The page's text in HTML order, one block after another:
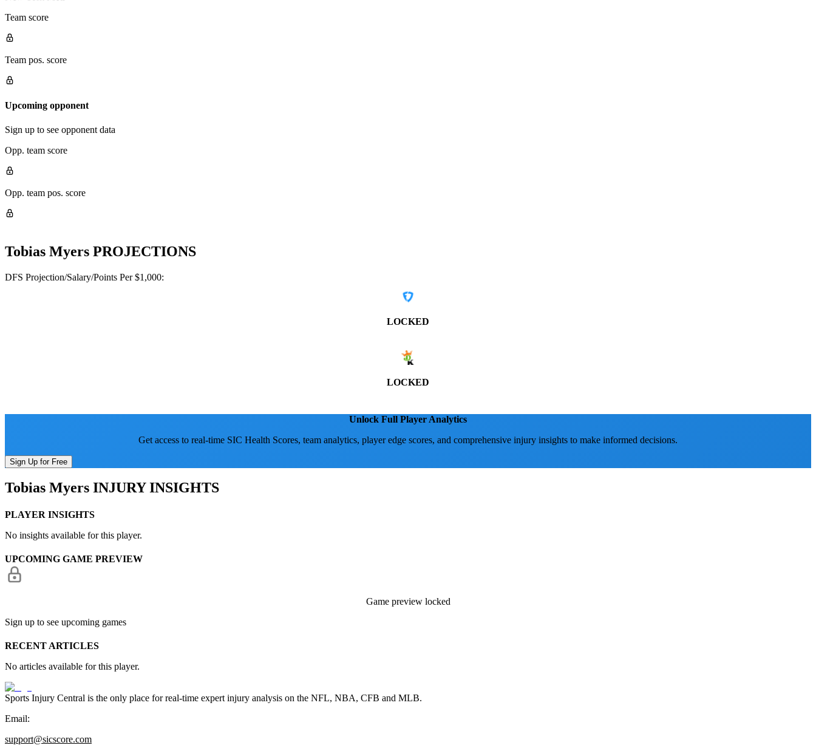
Team score
Team pos. score
Upcoming opponent
Sign up to see opponent data
Opp. team score
Opp. team pos. score
Tobias Myers PROJECTIONS
DFS Projection/Salary/Points Per $1,000:
LOCKED
LOCKED
Unlock Full Player Analytics
Get access to real-time SIC Health Scores, team analytics, player edge scores, and comprehensive injury insights to make informed decisions.
Sign Up for Free
Tobias Myers INJURY INSIGHTS
PLAYER INSIGHTS
No insights available for this player.
UPCOMING GAME PREVIEW
Game preview locked
Sign up to see upcoming games
RECENT ARTICLES
No articles available for this player.
Sports Injury Central is the only place for real-time expert injury analysis on the NFL, NBA, CFB and MLB.
Email:
support@sicscore.com